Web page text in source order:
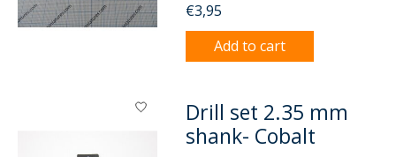
€3,95
Add to cart
Drill set 2.35 mm
shank- Cobalt